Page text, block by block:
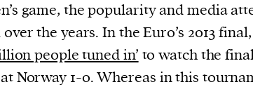
game, the popularity and media
the years. In the Euro’s 2013 final,
people tuned in’ to watch the
Norway 1-0. Whereas in this